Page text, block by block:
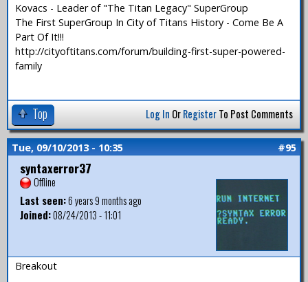
Kovacs - Leader of "The Titan Legacy" SuperGroup
The First SuperGroup In City of Titans History - Come Be A
Part Of It!!!
http://cityoftitans.com/forum/building-first-super-powered-
family
Top Log In OrRegisterTo Post Comments
Tue, 09/10/2013 - 10:35 #95
syntaxerror37
Offline
Last seen:6 years 9 months ago
Joined:08/24/2013 - 11:01
Breakout